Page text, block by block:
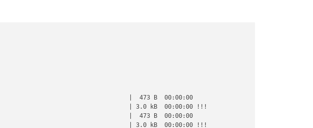
|  473 B  00:00:00
| 3.0 kB  00:00:00 !!!
|  473 B  00:00:00
| 3.0 kB  00:00:00 !!!